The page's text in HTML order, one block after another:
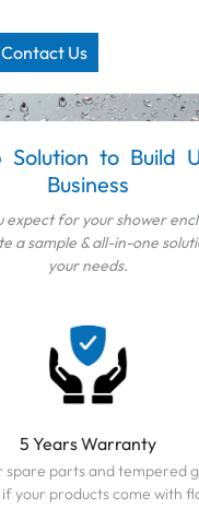
Contact Us
CONTACT US
Solution to Build
Business
expect for your shower
a sample & all-in-one
your needs.
5 Years Warranty
spare parts and tempered
your products come with